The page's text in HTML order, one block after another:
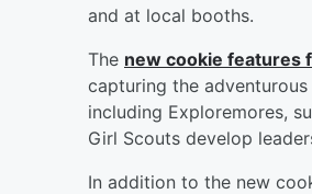
and at local booths.
The new cookie features
capturing the
including Exploremores,
Girl Scouts develop
In addition to the new